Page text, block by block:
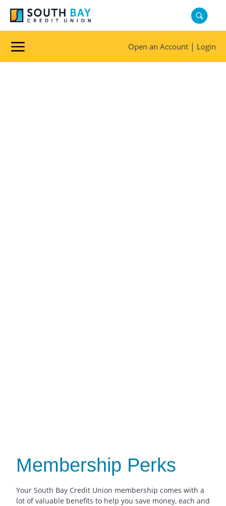
Open an Account | Login
Membership Perks
Your South Bay Credit Union membership comes with a
lot of valuable benefits to help you save money, each and